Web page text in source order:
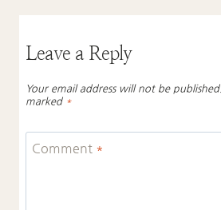
Leave a Reply
Your email address will not be published.
marked *
Comment *